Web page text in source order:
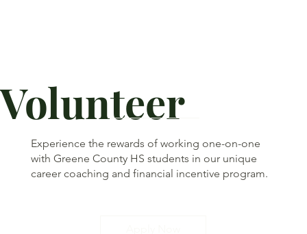
Volunteer
Experience the rewards of working one-on-one
with Greene County HS students in our unique
career coaching and financial incentive program.